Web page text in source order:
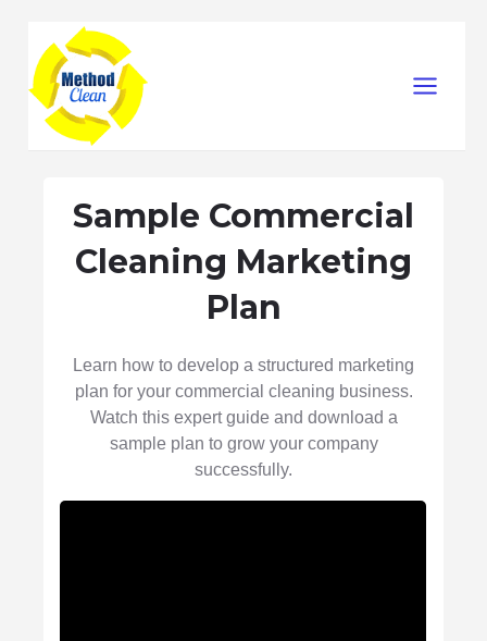
content
Menu
Sample Commercial
Cleaning Marketing
Plan
Learn how to develop a structured marketing
plan for your commercial cleaning business.
Watch this expert guide and download a
sample plan to grow your company
successfully.